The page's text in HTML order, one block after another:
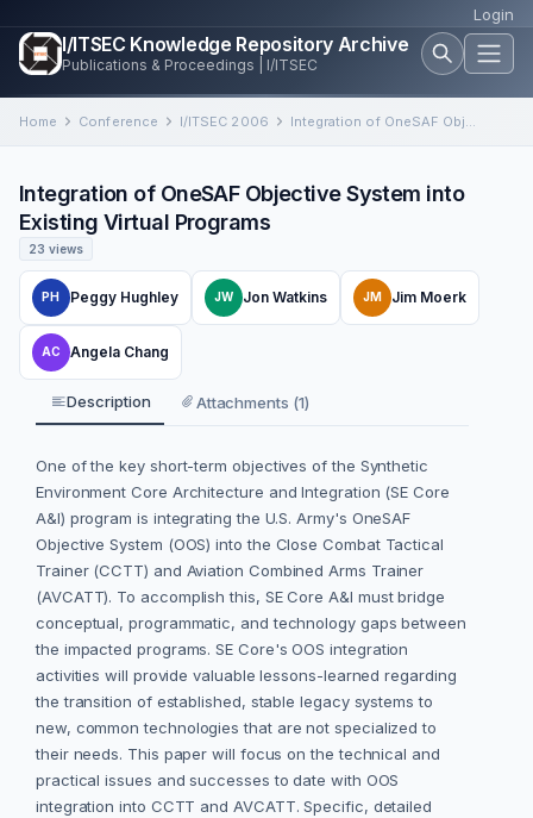
Login
I/ITSEC Knowledge Repository Archive
Publications & Proceedings | I/ITSEC
Home Conference I/ITSEC 2006 Integration of OneSAF Objective System into Existing Virtual Programs
Integration of OneSAF Objective System into
Existing Virtual Programs
23 views
PH Peggy Hughley JW Jon Watkins JM Jim Moerk
AC Angela Chang
Description Attachments (1)
One of the key short-term objectives of the Synthetic
Environment Core Architecture and Integration (SE Core
A&I) program is integrating the U.S. Army's OneSAF
Objective System (OOS) into the Close Combat Tactical
Trainer (CCTT) and Aviation Combined Arms Trainer
(AVCATT). To accomplish this, SE Core A&I must bridge
conceptual, programmatic, and technology gaps between
the impacted programs. SE Core's OOS integration
activities will provide valuable lessons-learned regarding
the transition of established, stable legacy systems to
new, common technologies that are not specialized to
their needs. This paper will focus on the technical and
practical issues and successes to date with OOS
integration into CCTT and AVCATT. Specific, detailed